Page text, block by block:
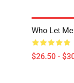
Who Let
$26.50 -